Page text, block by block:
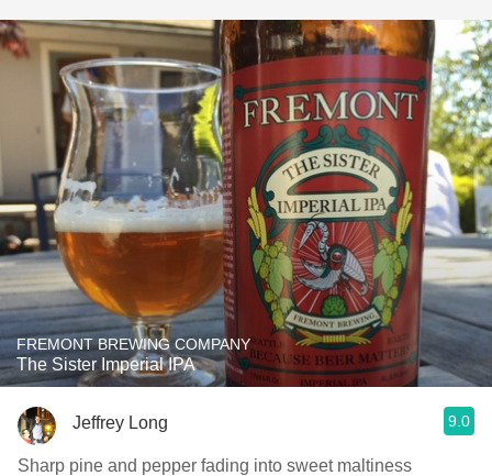
FREMONT BREWING COMPANY
The Sister Imperial IPA
Jeffrey Long 9.0
Sharp pine and pepper fading into sweet maltiness